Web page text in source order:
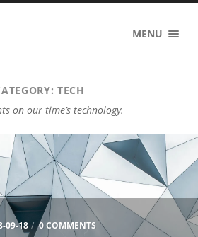
MENU
TECH
on our time’s technology.
09-18 / 0 COMMENTS